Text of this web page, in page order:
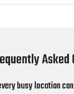
Asked
busy location